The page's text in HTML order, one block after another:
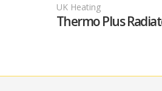
UK Heating
Thermo Plus Radiator